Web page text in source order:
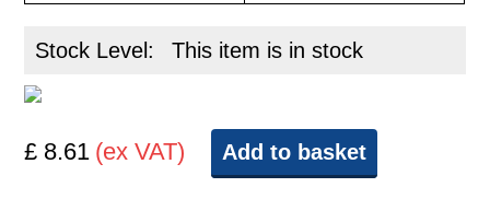
Stock Level: This item is in stock
£ 8.61 (ex VAT) Add to basket